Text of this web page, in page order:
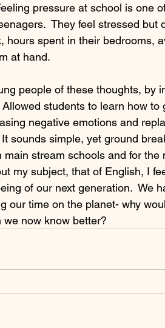
pressure at school is one
They feel stressed but
hours spent in their bedrooms,
at hand.
people of these thoughts, by
students to learn how
negative emotions and
sounds simple, yet ground
stream schools and for
my subject, that of English, I
of our next generation.  We
our time on the planet- why
now know better?